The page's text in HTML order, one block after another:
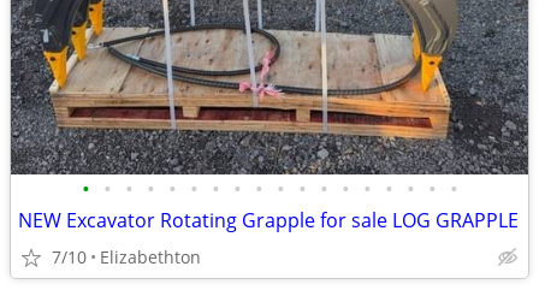
• • • • • • • • • • • • • • • • • •
NEW Excavator Rotating Grapple for sale LOG GRAPPLE
7/10 Elizabethton